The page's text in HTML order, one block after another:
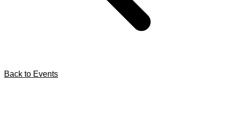
Back to Events